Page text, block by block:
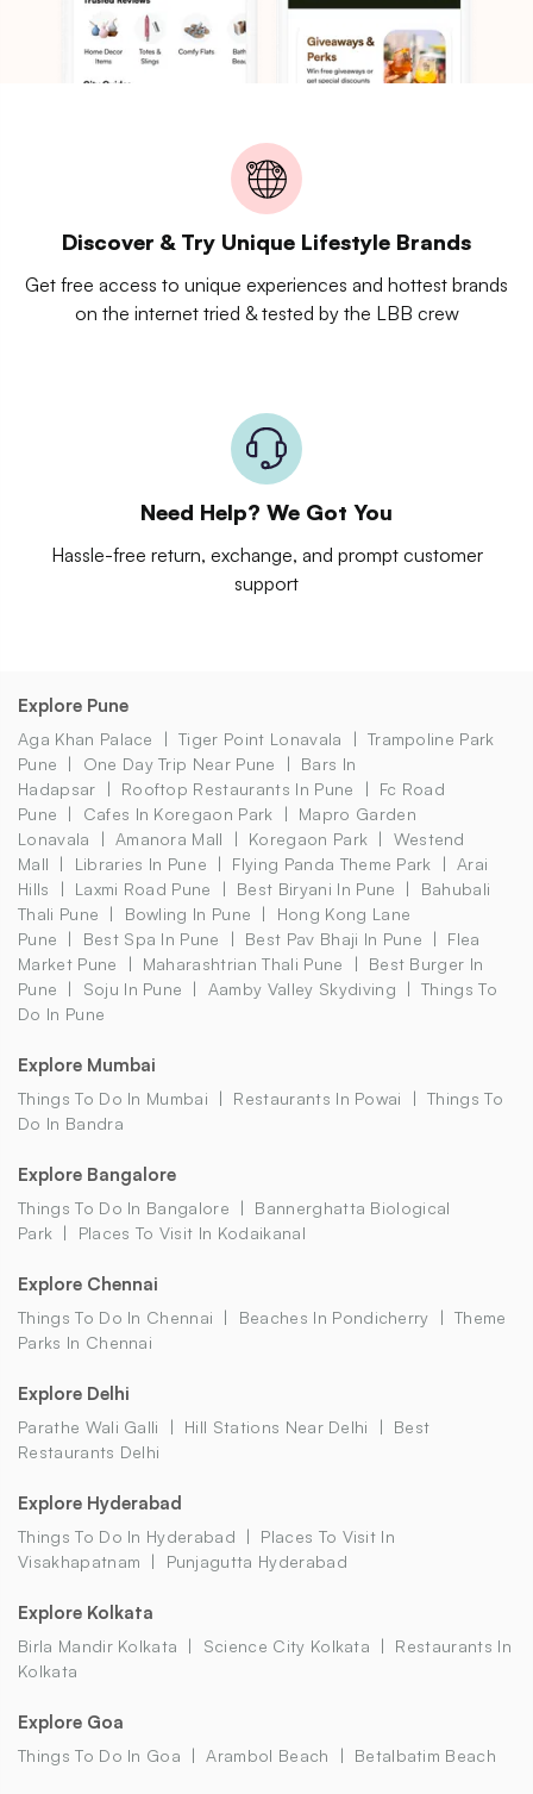
Discover & Try Unique Lifestyle Brands
Get free access to unique experiences and hottest brands
on the internet tried & tested by the LBB crew
Need Help? We Got You
Hassle-free return, exchange, and prompt customer
support
Explore Pune
Aga Khan Palace Tiger Point Lonavala
Trampoline Park
Pune
One Day Trip Near Pune
Bars In
Hadapsar
Rooftop Restaurants In Pune
Fc Road
Pune
Cafes In Koregaon Park
Mapro Garden
Lonavala
Amanora Mall Koregaon Park
Westend
Mall
Libraries In Pune Flying Panda Theme Park
Arai
Hills
Laxmi Road Pune Best Biryani In Pune
Bahubali
Thali Pune
Bowling In Pune
Hong Kong Lane
Pune
Best Spa In Pune Best Pav Bhaji In Pune
Flea
Market Pune
Maharashtrian Thali Pune
Best Burger In
Pune
Soju In Pune Aamby Valley Skydiving
Things To
Do In Pune
Explore Mumbai
Things To Do In Mumbai Restaurants In Powai
Things To
Do In Bandra
Explore Bangalore
Things To Do In Bangalore
Bannerghatta Biological
Park
Places To Visit In Kodaikanal
Explore Chennai
Things To Do In Chennai Beaches In Pondicherry
Theme
Parks In Chennai
Explore Delhi
Parathe Wali Galli Hill Stations Near Delhi
Best
Restaurants Delhi
Explore Hyderabad
Things To Do In Hyderabad
Places To Visit In
Visakhapatnam
Punjagutta Hyderabad
Explore Kolkata
Birla Mandir Kolkata Science City Kolkata
Restaurants In
Kolkata
Explore Goa
Things To Do In Goa Arambol Beach Betalbatim Beach